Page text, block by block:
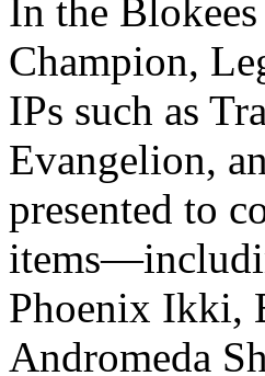
In the
Champion,
IPs such as
Evangelion,
presented to
Phoenix Ikki,
Andromeda